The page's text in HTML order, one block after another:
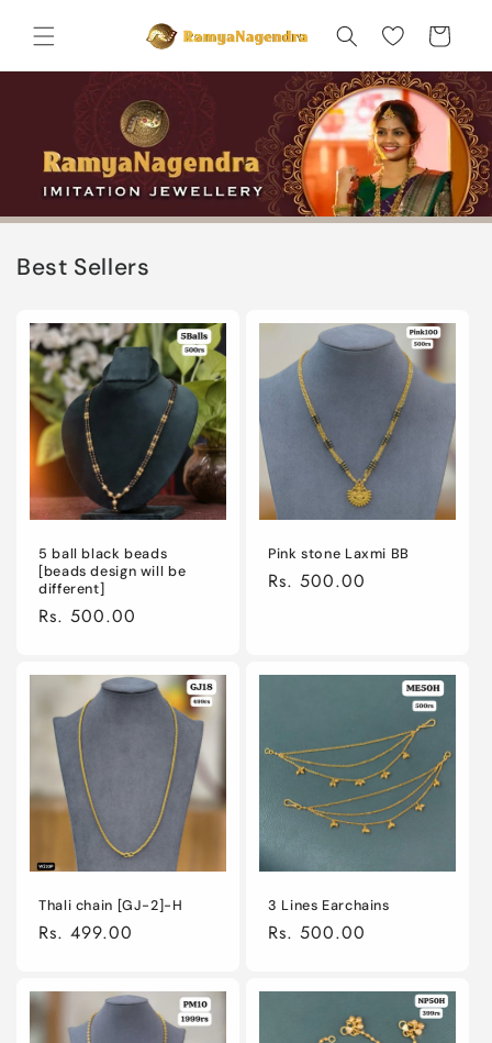
content
Cart
Best Sellers
5 ball black beads
[beads design will be
different]
Regular
Rs. 500.00
Pink stone Laxmi BB
Regular
Rs. 500.00
Thali chain [GJ-2]-H
Regular
Rs. 499.00
3 Lines Earchains
Regular
Rs. 500.00